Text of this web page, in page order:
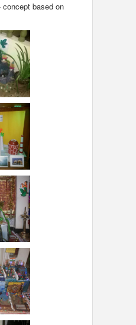
concept based on